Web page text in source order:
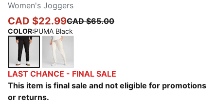
Women's Joggers
CAD $22.99CAD $65.00
COLOR:PUMA Black
PUMA BlackNo Dye
LAST CHANCE - FINAL SALE
This item is final sale and not eligible for promotions
or returns.